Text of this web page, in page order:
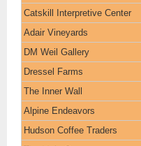
Catskill Interpretive Center
Adair Vineyards
DM Weil Gallery
Dressel Farms
The Inner Wall
Alpine Endeavors
Hudson Coffee Traders